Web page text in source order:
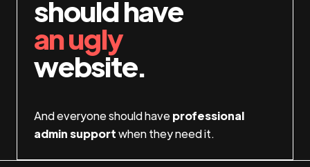
should have
an ugly
website.
And everyone should haveprofessional
admin supportwhen they need it.